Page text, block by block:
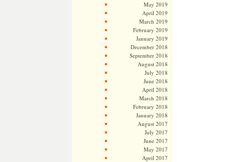
May 2019
April 2019
March 2019
February 2019
January 2019
December 2018
September 2018
August 2018
July 2018
June 2018
April 2018
March 2018
February 2018
January 2018
August 2017
July 2017
June 2017
May 2017
April 2017